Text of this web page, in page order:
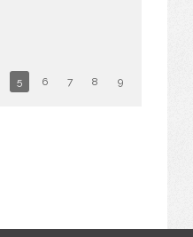
5 6 7 8 9